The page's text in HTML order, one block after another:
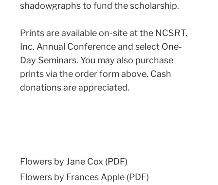
shadowgraphs to fund the scholarship.
Prints are available on-site at the NCSRT,
Inc. Annual Conference and select One-
Day Seminars. You may also purchase
prints via the order form above. Cash
donations are appreciated.
Flowers by Jane Cox (PDF)
Flowers by Frances Apple (PDF)